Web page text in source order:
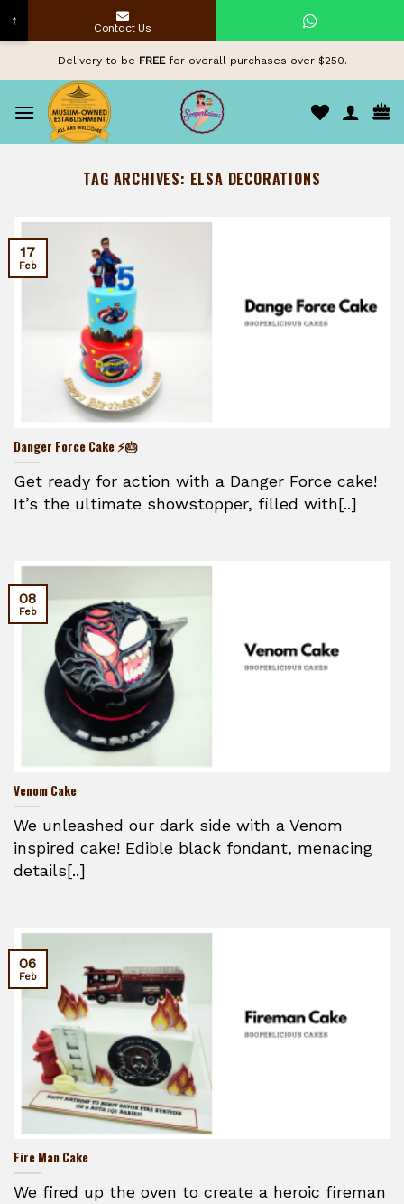
content
Delivery to be FREEfor overall purchases over $250.
TAG ARCHIVES: ELSA DECORATIONS
Danger Force Cake ⚡🎂
Get ready for action with a Danger Force cake!
It’s the ultimate showstopper, filled with[..]
17
Feb
Venom Cake
We unleashed our dark side with a Venom
inspired cake! Edible black fondant, menacing
details[..]
08
Feb
Fire Man Cake
We fired up the oven to create a heroic fireman
06
Feb
↑ Contact Us